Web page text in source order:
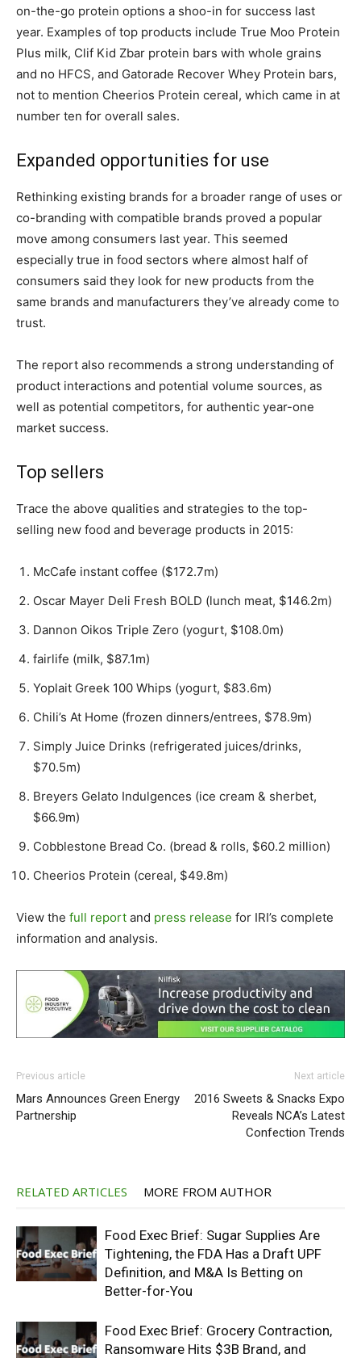
on-the-go protein options a shoo-in for success last
year. Examples of top products include True Moo Protein
Plus milk, Clif Kid Zbar protein bars with whole grains
and no HFCS, and Gatorade Recover Whey Protein bars,
not to mention Cheerios Protein cereal, which came in at
number ten for overall sales.
Expanded opportunities for use
Rethinking existing brands for a broader range of uses or
co-branding with compatible brands proved a popular
move among consumers last year. This seemed
especially true in food sectors where almost half of
consumers said they look for new products from the
same brands and manufacturers they’ve already come to
trust.
The report also recommends a strong understanding of
product interactions and potential volume sources, as
well as potential competitors, for authentic year-one
market success.
Top sellers
Trace the above qualities and strategies to the top-
selling new food and beverage products in 2015:
McCafe instant coffee ($172.7m)
Oscar Mayer Deli Fresh BOLD (lunch meat, $146.2m)
Dannon Oikos Triple Zero (yogurt, $108.0m)
fairlife (milk, $87.1m)
Yoplait Greek 100 Whips (yogurt, $83.6m)
Chili’s At Home (frozen dinners/entrees, $78.9m)
Simply Juice Drinks (refrigerated juices/drinks,
$70.5m)
Breyers Gelato Indulgences (ice cream & sherbet,
$66.9m)
Cobblestone Bread Co. (bread & rolls, $60.2 million)
Cheerios Protein (cereal, $49.8m)
View the full report and press release for IRI’s complete
information and analysis.
Previous article
Mars Announces Green Energy
Partnership
Next article
2016 Sweets & Snacks Expo
Reveals NCA’s Latest
Confection Trends
RELATED ARTICLES MORE FROM AUTHOR
Food Exec Brief: Sugar Supplies Are
Tightening, the FDA Has a Draft UPF
Definition, and M&A Is Betting on
Better-for-You
Food Exec Brief: Grocery Contraction,
Ransomware Hits $3B Brand, and